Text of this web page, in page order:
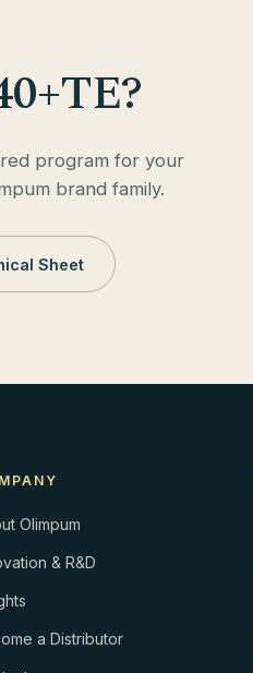
program for your
brand family.
Sheet
Olimpum
& R&D
a Distributor